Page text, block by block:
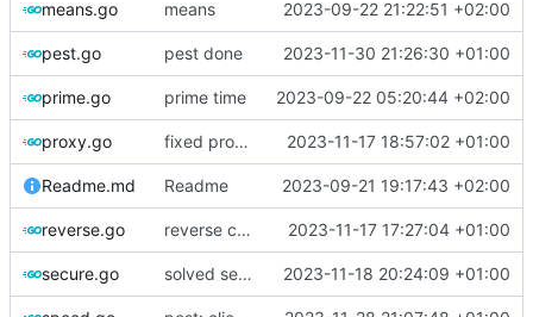
means.go means 2023-09-22 21:22:51 +02:00
pest.go pest done 2023-11-30 21:26:30 +01:00
prime.go prime time 2023-09-22 05:20:44 +02:00
proxy.go fixed proxy 2023-11-17 18:57:02 +01:00
Readme.md Readme 2023-09-21 19:17:43 +02:00
reverse.go reverse complete 2023-11-17 17:27:04 +01:00
secure.go solved secure 2023-11-18 20:24:09 +01:00